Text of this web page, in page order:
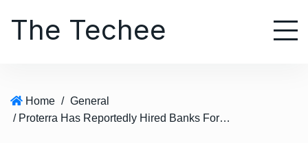
The Techee
Home / General
/ Proterra Has Reportedly Hired Banks For An IPO